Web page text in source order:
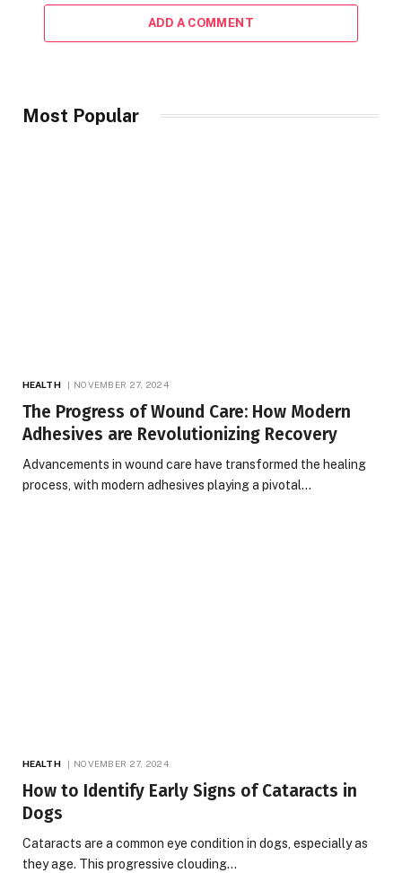
ADD A COMMENT
Most Popular
HEALTH NOVEMBER 27, 2024
The Progress of Wound Care: How Modern
Adhesives are Revolutionizing Recovery
Advancements in wound care have transformed the healing
process, with modern adhesives playing a pivotal…
HEALTH NOVEMBER 27, 2024
How to Identify Early Signs of Cataracts in
Dogs
Cataracts are a common eye condition in dogs, especially as
they age. This progressive clouding…